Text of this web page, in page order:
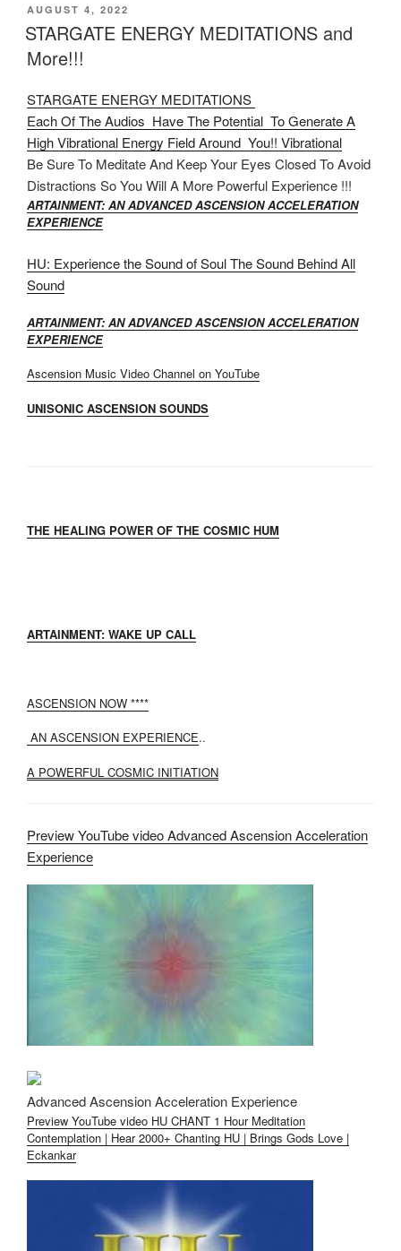
POSTED
ON
AUGUST 4, 2022
STARGATE ENERGY MEDITATIONS and
More!!!
STARGATE ENERGY MEDITATIONS
Each Of The Audios Have The Potential To Generate A
High Vibrational Energy Field Around You!! Vibrational
Be Sure To Meditate And Keep Your Eyes Closed To Avoid
Distractions So You Will A More Powerful Experience !!!
ARTAINMENT: AN ADVANCED ASCENSION ACCELERATION
EXPERIENCE
HU: Experience the Sound of Soul The Sound Behind All
Sound
ARTAINMENT: AN ADVANCED ASCENSION ACCELERATION
EXPERIENCE
Ascension Music Video Channel on YouTube
UNISONIC ASCENSION SOUNDS
THE HEALING POWER OF THE COSMIC HUM
ARTAINMENT: WAKE UP CALL
ASCENSION NOW ****
AN ASCENSION EXPERIENCE..
A POWERFUL COSMIC INITIATION
Preview YouTube video Advanced Ascension Acceleration
Experience
Advanced Ascension Acceleration Experience
Preview YouTube video HU CHANT 1 Hour Meditation
Contemplation | Hear 2000+ Chanting HU | Brings Gods Love |
Eckankar